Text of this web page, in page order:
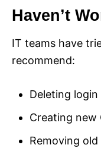
Haven’t
IT teams have
recommend:
Deleting login
Creating new
Removing